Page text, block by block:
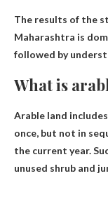
The results of the
Maharashtra is
followed by
What is
Arable land includes
once, but not in
the current year.
unused shrub and